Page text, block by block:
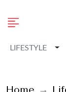
LIFESTYLE
Home